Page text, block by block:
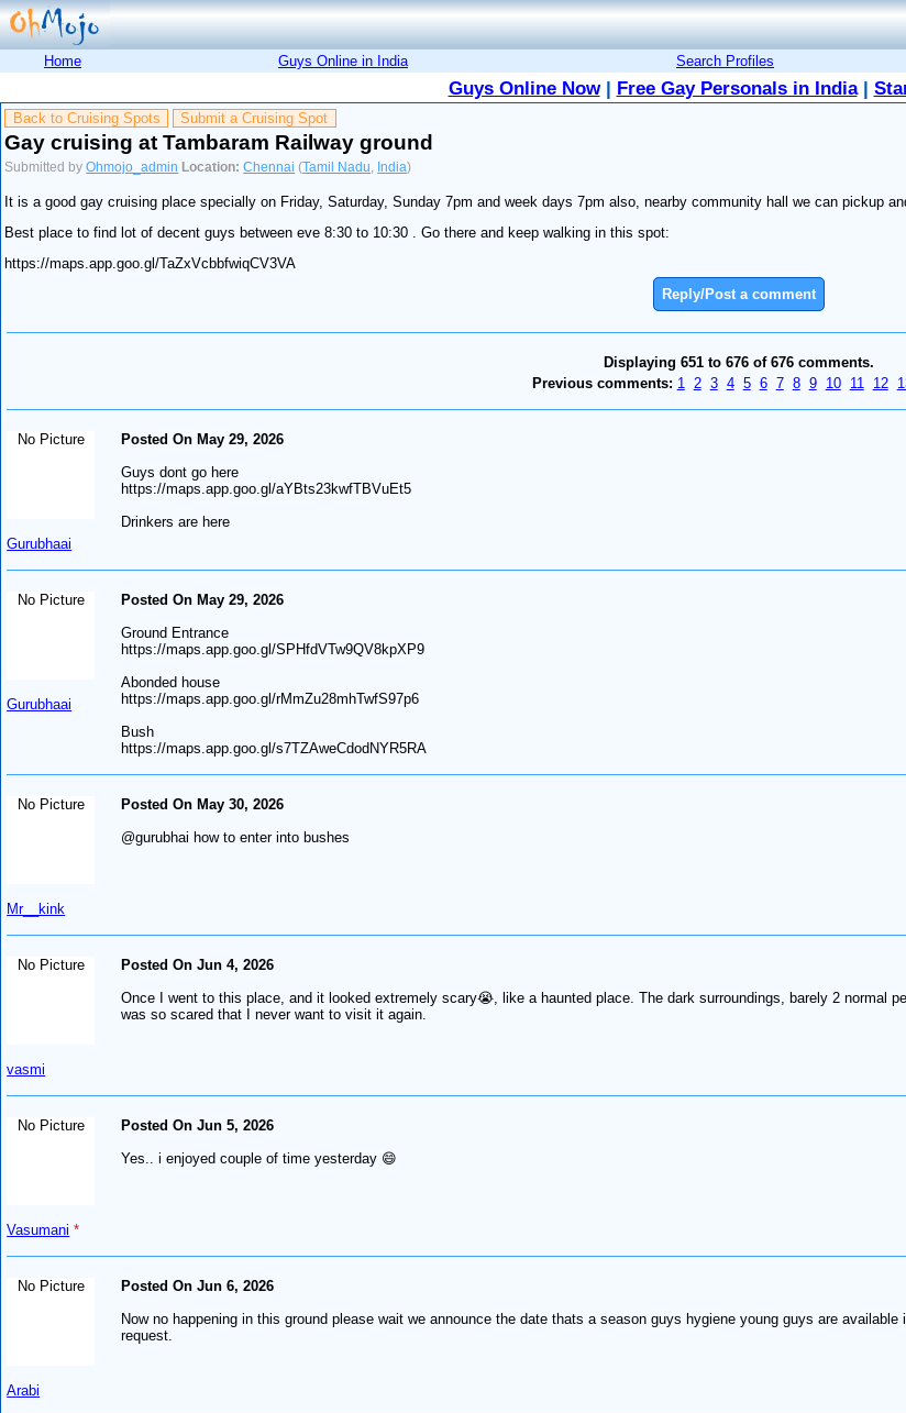
Home Guys Online in India Search Profiles
Guys Online Now| Free Gay Personals in India|
Back to Cruising Spots Submit a Cruising Spot
Gay cruising at Tambaram Railway ground
Submitted byOhmojo_admin Location: Chennai (Tamil Nadu India)
It is a good gay cruising place specially on Friday, Saturday, Sunday 7pm and week days 7pm also, nearby community hall we can pickup
Best place to find lot of decent guys between eve 8:30 to 10:30 . Go there and keep walking in this spot:
https://maps.app.goo.gl/TaZxVcbbfwiqCV3VA
Reply/Post a comment
Displaying 651 to 676 of 676 comments.
Previous comments: 1 2 3 4 5 6 7 8 9 10 11 12
No Picture
Gurubhaai
Posted On May 29, 2026
Guys dont go here
https://maps.app.goo.gl/aYBts23kwfTBVuEt5
Drinkers are here
No Picture
Gurubhaai
Posted On May 29, 2026
Ground Entrance
https://maps.app.goo.gl/SPHfdVTw9QV8kpXP9
Abonded house
https://maps.app.goo.gl/rMmZu28mhTwfS97p6
Bush
https://maps.app.goo.gl/s7TZAweCdodNYR5RA
No Picture
Mr__kink
Posted On May 30, 2026
@gurubhai how to enter into bushes
No Picture
vasmi
Posted On Jun 4, 2026
Once I went to this place, and it looked extremely scary😭, like a haunted place. The dark surroundings, barely 2 normal
was so scared that I never want to visit it again.
No Picture
Vasumani *
Posted On Jun 5, 2026
Yes.. i enjoyed couple of time yesterday 😄
No Picture
Arabi
Posted On Jun 6, 2026
Now no happening in this ground please wait we announce the date thats a season guys hygiene young guys are
request.